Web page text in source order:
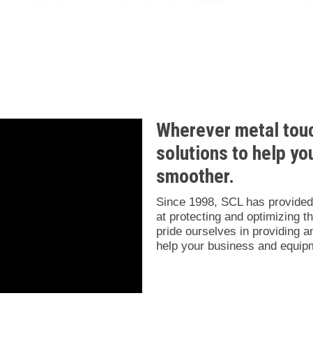
Wherever metal
solutions to help
smoother.
Since 1998, SCL has
at protecting and optimizing
pride ourselves in providing
help your business and